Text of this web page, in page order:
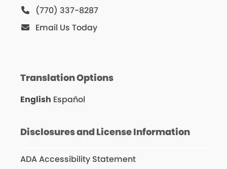
(770) 337-8287
Email Us Today
Translation Options
English Español
Disclosures and License Information
ADA Accessibility Statement